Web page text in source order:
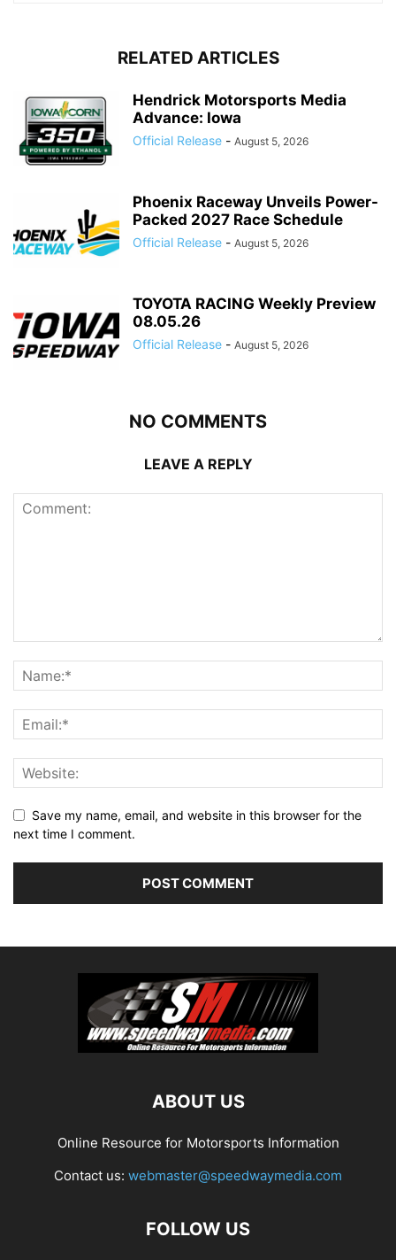
RELATED ARTICLES
Hendrick Motorsports Media
Advance: Iowa
Official Release - August 5, 2026
Phoenix Raceway Unveils Power-
Packed 2027 Race Schedule
Official Release - August 5, 2026
TOYOTA RACING Weekly Preview
08.05.26
Official Release - August 5, 2026
NO COMMENTS
LEAVE A REPLY
Save my name, email, and website in this browser for the
next time I comment.
ABOUT US
Online Resource for Motorsports Information
Contact us: webmaster@speedwaymedia.com
FOLLOW US